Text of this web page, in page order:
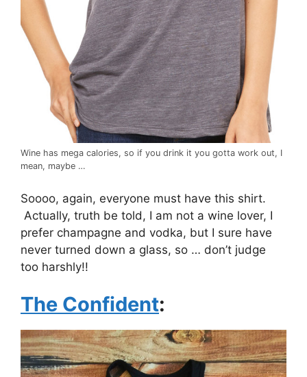
Wine has mega calories, so if you drink it you gotta work out, I
mean, maybe …
Soooo, again, everyone must have this shirt.
Actually, truth be told, I am not a wine lover, I
prefer champagne and vodka, but I sure have
never turned down a glass, so … don’t judge
too harshly!!
The Confident: